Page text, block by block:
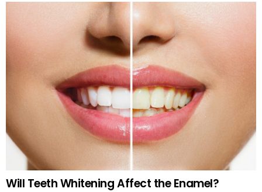
Will Teeth Whitening Affect the Enamel?